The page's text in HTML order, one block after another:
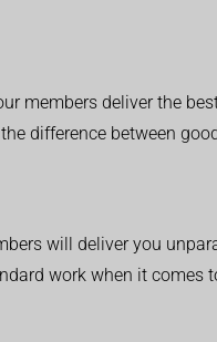
members deliver the
difference between
will deliver you
work when it comes